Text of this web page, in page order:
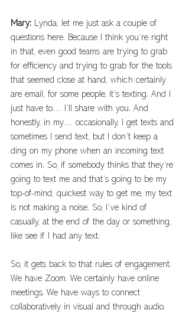
Mary: Lynda, let me just ask a couple of
questions here. Because I think you’re right
in that, even good teams are trying to grab
for efficiency and trying to grab for the tools
that seemed close at hand, which certainly
are email, for some people, it’s texting. And I
just have to… I’ll share with you. And
honestly, in my… occasionally, I get texts and
sometimes I send text, but I don’t keep a
ding on my phone when an incoming text
comes in. So, if somebody thinks that they’re
going to text me and that’s going to be my
top-of-mind, quickest way to get me, my text
is not making a noise. So, I’ve kind of
casually, at the end of the day or something,
like see if I had any text.
So, it gets back to that rules of engagement.
We have Zoom. We certainly have online
meetings. We have ways to connect
collaboratively in visual and through audio.